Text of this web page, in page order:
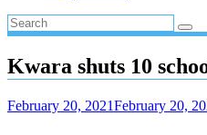
Kwara shuts 10
February 20, 2021February 20,